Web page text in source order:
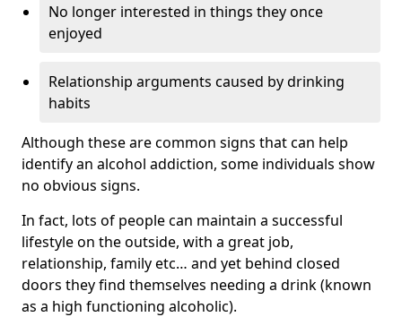
No longer interested in things they once
enjoyed
Relationship arguments caused by drinking
habits
Although these are common signs that can help
identify an alcohol addiction, some individuals show
no obvious signs.
In fact, lots of people can maintain a successful
lifestyle on the outside, with a great job,
relationship, family etc… and yet behind closed
doors they find themselves needing a drink (known
as a high functioning alcoholic).